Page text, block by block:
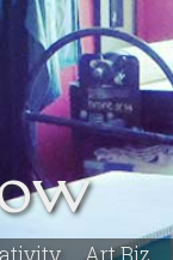
Art Biz